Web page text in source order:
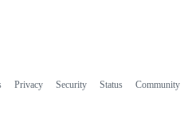
Privacy Security Status Community